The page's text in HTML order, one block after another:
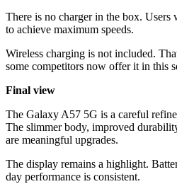
There is no charger in the box.
to achieve maximum speeds.
Wireless charging is not included.
some competitors now offer it in this
Final view
The Galaxy A57 5G is a careful
The slimmer body, improved
are meaningful upgrades.
The display remains a highlight.
day performance is consistent.